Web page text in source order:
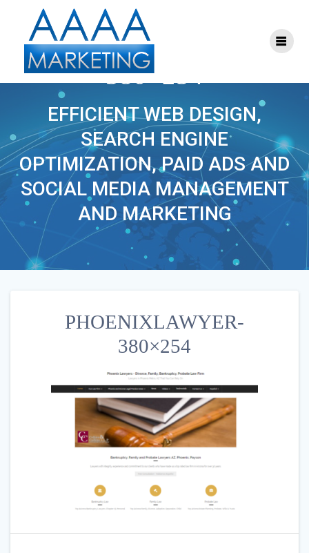
PHOENIXLAWYER-
380×254
EFFICIENT WEB DESIGN,
SEARCH ENGINE
OPTIMIZATION, PAID ADS AND
SOCIAL MEDIA MANAGEMENT
AND MARKETING
PHOENIXLAWYER-
380×254